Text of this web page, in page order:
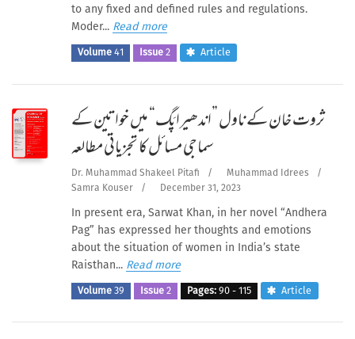
to any fixed and defined rules and regulations.
Moder... Read more
Volume 41 Issue 2 Article
ثروت خان کے ناول ”اندھیرا پَگ“ میں خواتین کے
سماجی مسائل کا تجزیاتی مطالعہ
Dr. Muhammad Shakeel Pitafi / Muhammad Idrees
/
Samra Kouser
/ December 31, 2023
In present era, Sarwat Khan, in her novel “Andhera
Pag” has expressed her thoughts and emotions
about the situation of women in India’s state
Raisthan... Read more
Volume 39 Issue 2 Pages:90 - 115 Article